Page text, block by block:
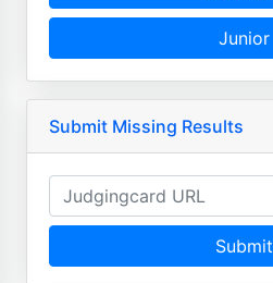
Junior
Submit Missing Results
Submit